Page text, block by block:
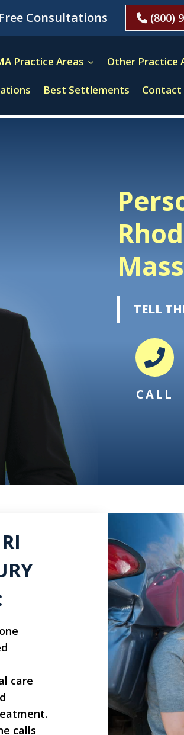
Free Consultations (800)
Practice Areas Other Practice
Best Settlements Contact
TELL
CALL
care
calls